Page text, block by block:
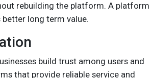
rebuilding the platform. A platform
long term value.
build trust among users and
that provide reliable service and